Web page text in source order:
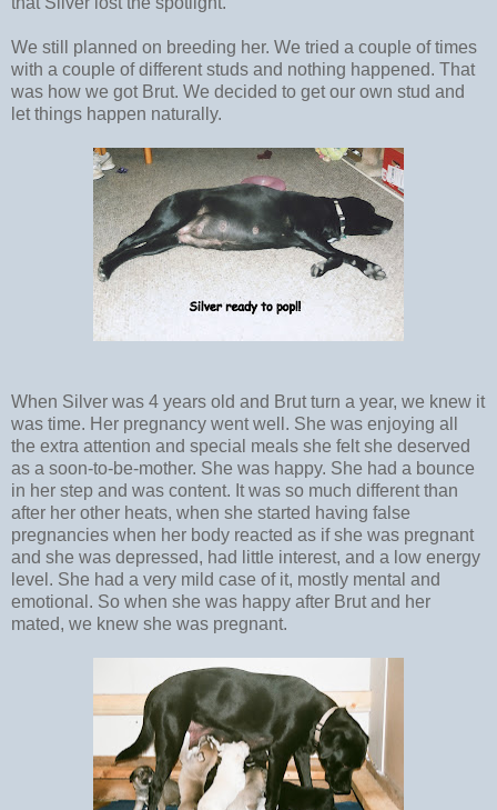
We still planned on breeding her. We tried a couple of times
with a couple of different studs and nothing happened. That
was how we got Brut. We decided to get our own stud and
let things happen naturally.
When Silver was 4 years old and Brut turn a year, we knew it
was time. Her pregnancy went well. She was enjoying all
the extra attention and special meals she felt she deserved
as a soon-to-be-mother. She was happy. She had a bounce
in her step and was content. It was so much different than
after her other heats, when she started having false
pregnancies when her body reacted as if she was pregnant
and she was depressed, had little interest, and a low energy
level. She had a very mild case of it, mostly mental and
emotional. So when she was happy after Brut and her
mated, we knew she was pregnant.